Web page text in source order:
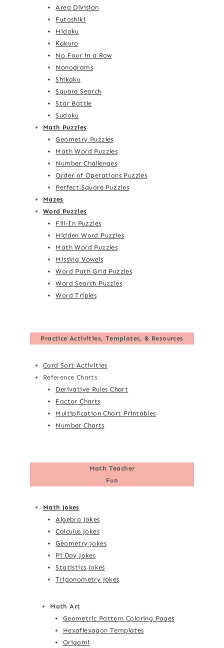
Area Division
Futoshiki
Hidoku
Kakuro
No Four in a Row
Nonograms
Shikaku
Square Search
Star Battle
Sudoku
Math Puzzles
Geometry Puzzles
Math Word Puzzles
Number Challenges
Order of Operations Puzzles
Perfect Square Puzzles
Mazes
Word Puzzles
Fill-In Puzzles
Hidden Word Puzzles
Math Word Puzzles
Missing Vowels
Word Path Grid Puzzles
Word Search Puzzles
Word Triples
Practice Activities, Templates, & Resources
Card Sort Activities
Reference Charts
Derivative Rules Chart
Factor Charts
Multiplication Chart Printables
Number Charts
Math Teacher
Fun
Math Jokes
Algebra Jokes
Calculus Jokes
Geometry Jokes
Pi Day Jokes
Statistics Jokes
Trigonometry Jokes
Math Art
Geometric Pattern Coloring Pages
Hexaflexagon Templates
Origami